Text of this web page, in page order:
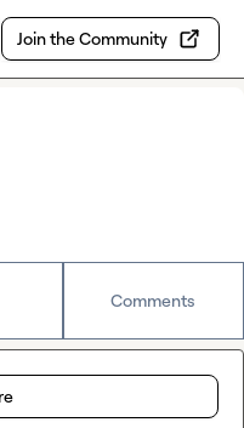
Join the Community
Comments